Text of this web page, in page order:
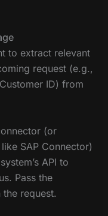
to extract relevant
request (e.g.,
ID) from
(or
SAP Connector)
API to
Pass the
request.